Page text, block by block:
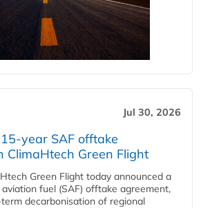
Jul 30, 2026
year SAF offtake
ClimaHtech Green Flight
Green Flight today announced a
fuel (SAF) offtake agreement,
decarbonisation of regional